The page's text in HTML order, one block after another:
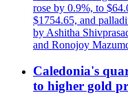
rose by 0.9%, to
$1754.65, and
by Ashitha
and Ronojoy
Caledonia's
to higher gold